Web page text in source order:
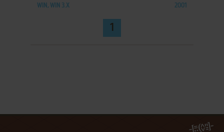
WIN, WIN 3.X 2001
1